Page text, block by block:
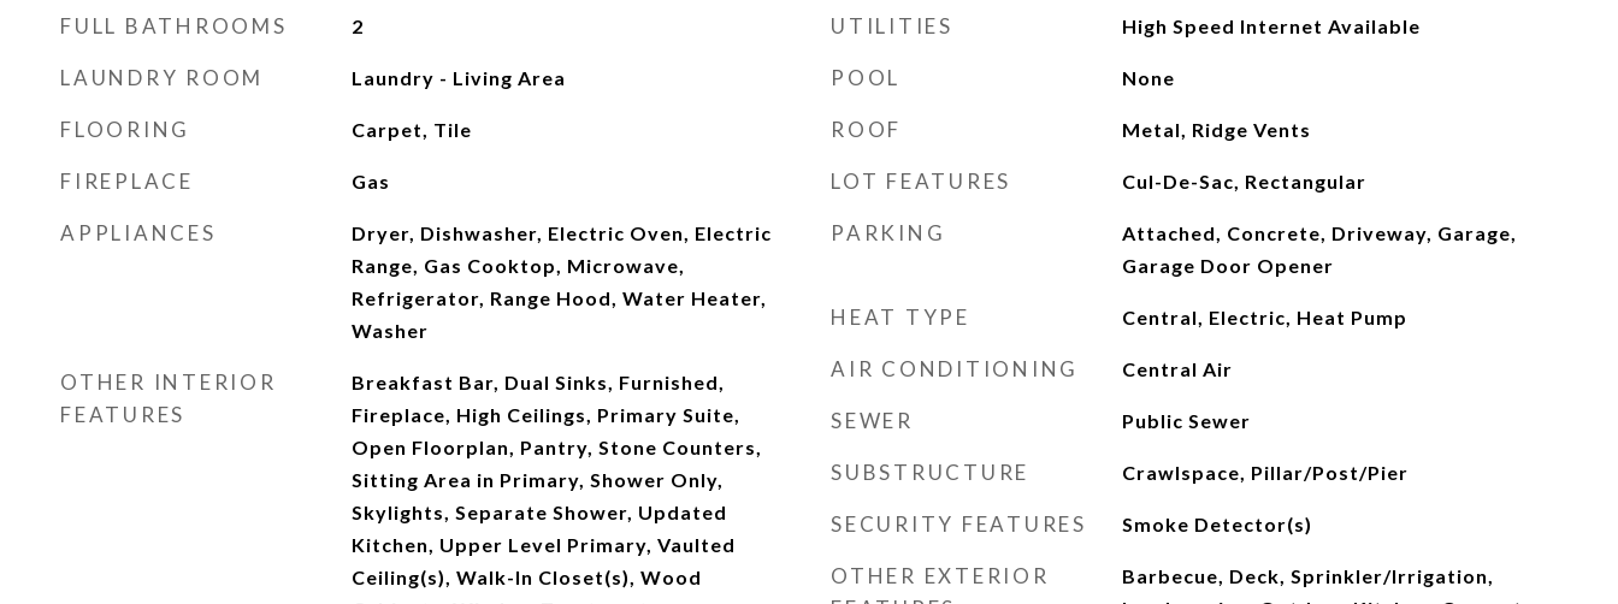
FULL BATHROOMS 2
LAUNDRY ROOM Laundry - Living Area
FLOORING Carpet, Tile
FIREPLACE Gas
APPLIANCES
Dryer, Dishwasher, Electric Oven, Electric
Range, Gas Cooktop, Microwave,
Refrigerator, Range Hood, Water Heater,
Washer
OTHER INTERIOR
FEATURES
Breakfast Bar, Dual Sinks, Furnished,
Fireplace, High Ceilings, Primary Suite,
Open Floorplan, Pantry, Stone Counters,
Sitting Area in Primary, Shower Only,
Skylights, Separate Shower, Updated
Kitchen, Upper Level Primary, Vaulted
Ceiling(s), Walk-In Closet(s), Wood
UTILITIES High Speed Internet Available
POOL None
ROOF Metal, Ridge Vents
LOT FEATURES Cul-De-Sac, Rectangular
PARKING
Attached, Concrete, Driveway, Garage,
Garage Door Opener
HEAT TYPE Central, Electric, Heat Pump
AIR CONDITIONING Central Air
SEWER Public Sewer
SUBSTRUCTURE Crawlspace, Pillar/Post/Pier
SECURITY FEATURES Smoke Detector(s)
OTHER EXTERIOR
Barbecue, Deck, Sprinkler/Irrigation,